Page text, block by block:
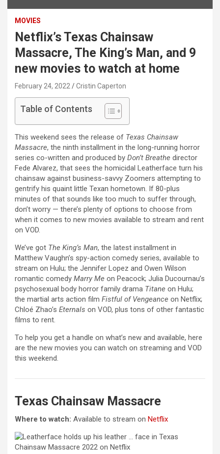
MOVIES
Netflix’s Texas Chainsaw
Massacre, The King’s Man, and 9
new movies to watch at home
February 24, 2022 Cristin Caperton
Table of Contents
This weekend sees the release of Texas Chainsaw
Massacre, the ninth installment in the long-running horror
series co-written and produced by Don’t Breathe director
Fede Alvarez, that sees the homicidal Leatherface turn his
chainsaw against business-savvy Zoomers attempting to
gentrify his quaint little Texan hometown. If 80-plus
minutes of that sounds like too much to suffer through,
don’t worry — there’s plenty of options to choose from
when it comes to new movies available to stream and rent
on VOD.
We’ve got The King’s Man, the latest installment in
Matthew Vaughn’s spy-action comedy series, available to
stream on Hulu; the Jennifer Lopez and Owen Wilson
romantic comedy Marry Me on Peacock; Julia Ducournau’s
psychosexual body horror family drama Titane on Hulu;
the martial arts action film Fistful of Vengeance on Netflix;
Chloé Zhao’s Eternals on VOD, plus tons of other fantastic
films to rent.
To help you get a handle on what’s new and available, here
are the new movies you can watch on streaming and VOD
this weekend.
Texas Chainsaw Massacre
Where to watch: Available to stream on Netflix